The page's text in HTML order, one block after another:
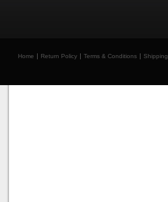
Home Return Policy Terms & Conditions